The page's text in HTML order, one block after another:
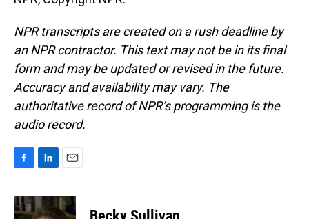
NPR transcripts are created on a rush deadline by
an NPR contractor. This text may not be in its final
form and may be updated or revised in the future.
Accuracy and availability may vary. The
authoritative record of NPR’s programming is the
audio record.
c
e
n
k
a
i